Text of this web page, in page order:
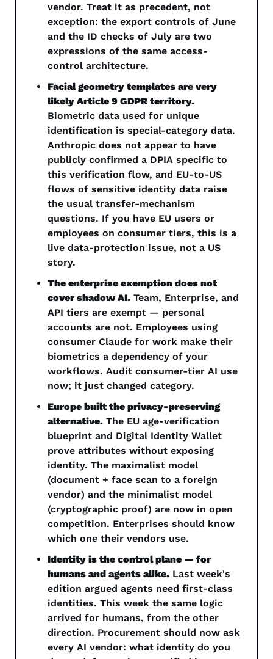
vendor. Treat it as precedent, not
exception: the export controls of June
and the ID checks of July are two
expressions of the same access-
control architecture.
Facial geometry templates are very
likely Article 9 GDPR territory.
Biometric data used for unique
identification is special-category data.
Anthropic does not appear to have
publicly confirmed a DPIA specific to
this verification flow, and EU-to-US
flows of sensitive identity data raise
the usual transfer-mechanism
questions. If you have EU users or
employees on consumer tiers, this is a
live data-protection issue, not a US
story.
The enterprise exemption does not
cover shadow AI. Team, Enterprise, and
API tiers are exempt — personal
accounts are not. Employees using
consumer Claude for work make their
biometrics a dependency of your
workflows. Audit consumer-tier AI use
now; it just changed category.
Europe built the privacy-preserving
alternative. The EU age-verification
blueprint and Digital Identity Wallet
prove attributes without exposing
identity. The maximalist model
(document + face scan to a foreign
vendor) and the minimalist model
(cryptographic proof) are now in open
competition. Enterprises should know
which one their vendors use.
Identity is the control plane — for
humans and agents alike. Last week's
edition argued agents need first-class
identities. This week the same logic
arrived for humans, from the other
direction. Procurement should now ask
every AI vendor: what identity do you